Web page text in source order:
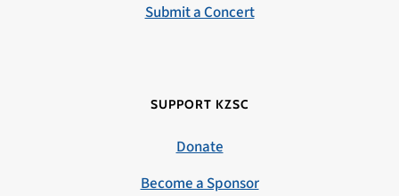
Submit a Concert
SUPPORT KZSC
Donate
Become a Sponsor